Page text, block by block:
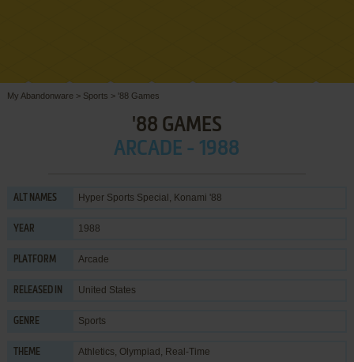
My Abandonware > Sports > '88 Games
'88 GAMES
ARCADE - 1988
ALT NAMES Hyper Sports Special, Konami '88
YEAR 1988
PLATFORM Arcade
RELEASED IN United States
GENRE Sports
THEME Athletics, Olympiad , Real-Time